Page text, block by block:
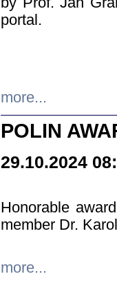
portal.
more...
POLIN
29.10.2024
Honorable
member Dr.
more...